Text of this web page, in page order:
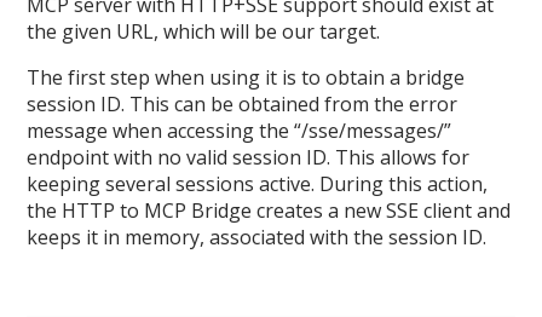
the given URL, which will be our target.
The first step when using it is to obtain a bridge
session ID. This can be obtained from the error
message when accessing the “/sse/messages/”
endpoint with no valid session ID. This allows for
keeping several sessions active. During this action,
the HTTP to MCP Bridge creates a new SSE client and
keeps it in memory, associated with the session ID.